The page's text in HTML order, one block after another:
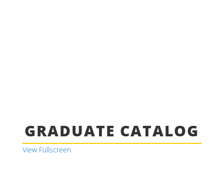
GRADUATE CATALOG
View Fullscreen